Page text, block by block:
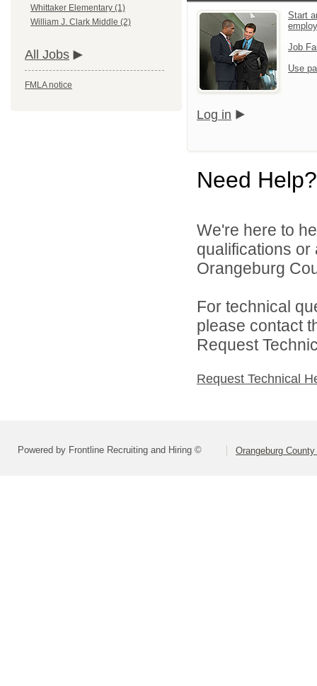
Whittaker Elementary (1)
William J. Clark Middle (2)
All Jobs
FMLA notice
Start
Job
Use
Log in
Need Help?
We're here to
qualifications
Orangeburg
For technical
please contact
Request
Request Technical
Powered by Frontline Recruiting and Hiring © Orangeburg